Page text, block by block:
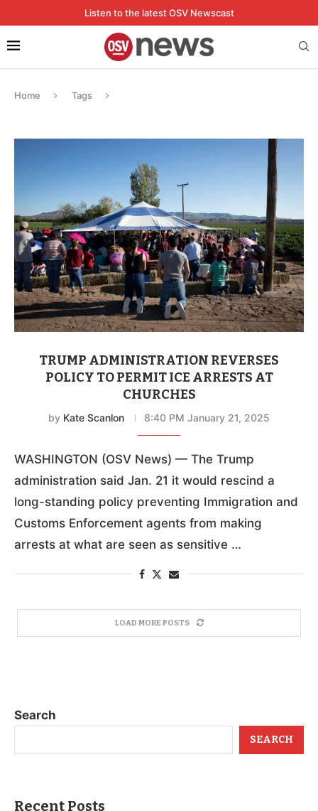
Listen to the latest OSV Newscast
Home Tags
TRUMP ADMINISTRATION REVERSES
POLICY TO PERMIT ICE ARRESTS AT
CHURCHES
by Kate Scanlon 8:40 PM January 21, 2025
WASHINGTON (OSV News) — The Trump
administration said Jan. 21 it would rescind a
long-standing policy preventing Immigration and
Customs Enforcement agents from making
arrests at what are seen as sensitive …
LOAD MORE POSTS
Search
SEARCH
Recent Posts